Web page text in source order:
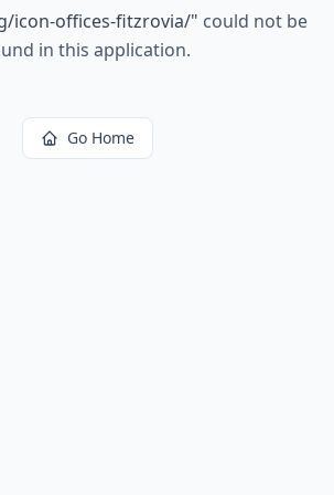
icon-offices-fitzrovia/" could not be
in this application.
Go Home